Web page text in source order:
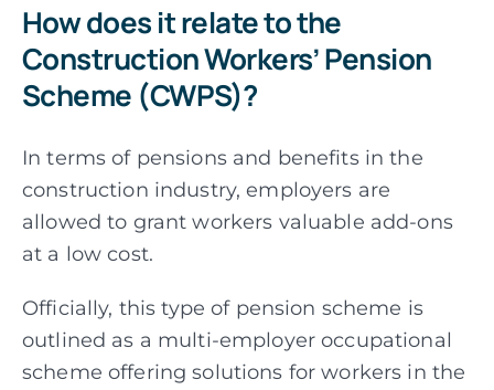
How does it relate to the
Construction Workers’ Pension
Scheme (CWPS)?
In terms of pensions and benefits in the
construction industry, employers are
allowed to grantworkers valuable add-ons
at a low cost.
Officially, this type of pension scheme is
outlined as a multi-employer occupational
scheme offering solutions for workers in the